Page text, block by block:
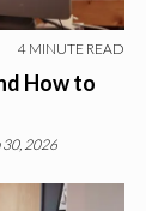
4 MINUTE READ
How to
30, 2026